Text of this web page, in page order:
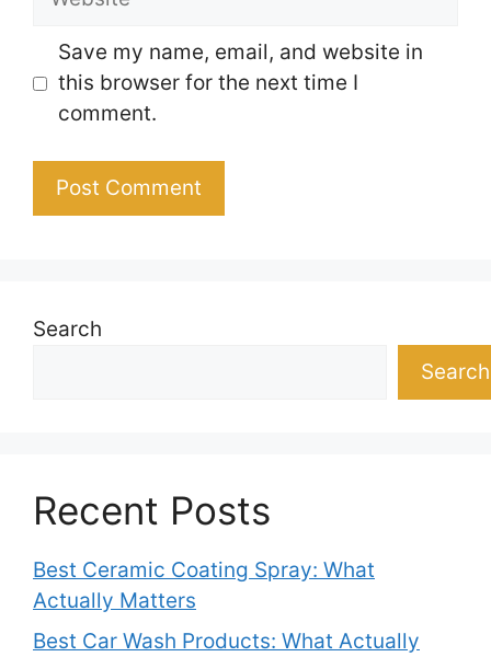
Save my name, email, and website in
this browser for the next time I
comment.
Search
Search
Recent Posts
Best Ceramic Coating Spray: What
Actually Matters
Best Car Wash Products: What Actually